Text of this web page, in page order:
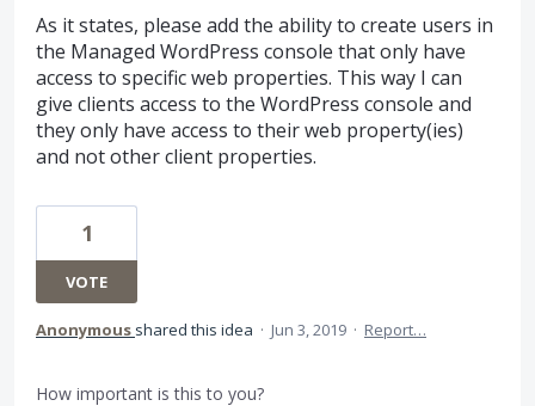
As it states, please add the ability to create users in
the Managed WordPress console that only have
access to specific web properties. This way I can
give clients access to the WordPress console and
they only have access to their web property(ies)
and not other client properties.
1
VOTE
Anonymous shared this idea · Jun 3, 2019 · Report…
How important is this to you?